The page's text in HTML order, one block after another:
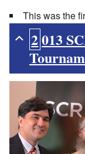
This was the
2013 SCRABBLE Champions